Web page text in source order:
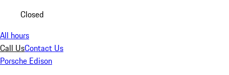
Closed
All hours
Call UsContact Us
Porsche Edison